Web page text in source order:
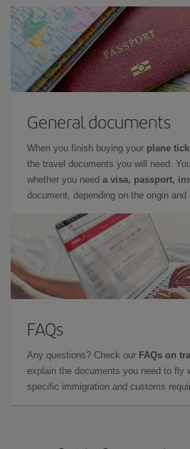
General documents
When you finish buying your plane
the travel documents you will need.
whether you need a visa, passport,
document, depending on the origin
FAQs
Any questions? Check our FAQs on
explain the documents you need to fly
specific immigration and customs